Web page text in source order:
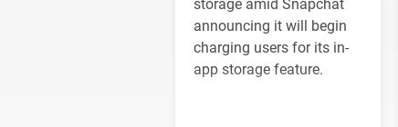
announcing it will begin
charging users for its in-
app storage feature.